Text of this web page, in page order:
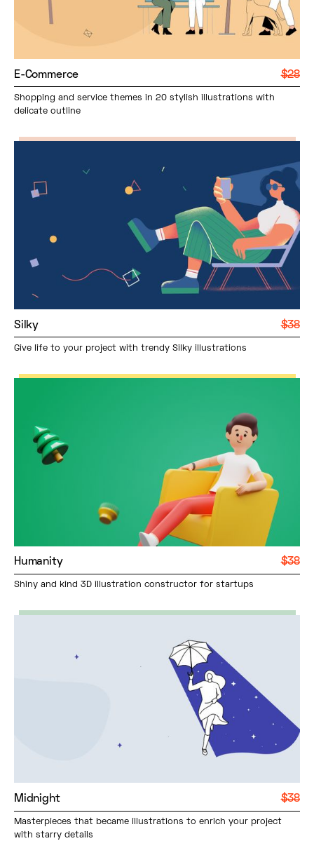
E-Commerce $28
Shopping and service themes in 20 stylish illustrations with
delicate outline
Silky $38
Give life to your project with trendy Silky illustrations
Humanity $38
Shiny and kind 3D illustration constructor for startups
Midnight $38
Masterpieces that became illustrations to enrich your project
with starry details